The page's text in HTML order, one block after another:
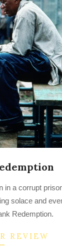
in a corrupt
solace and
Redemption.
REVIEW